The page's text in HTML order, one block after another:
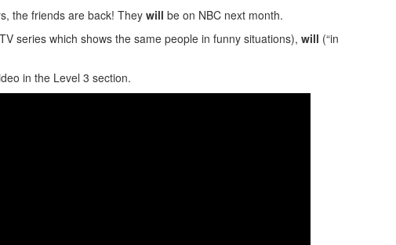
the friends are back! They will be on NBC next month.
series which shows the same people in funny situations), will (“in
in the Level 3 section.